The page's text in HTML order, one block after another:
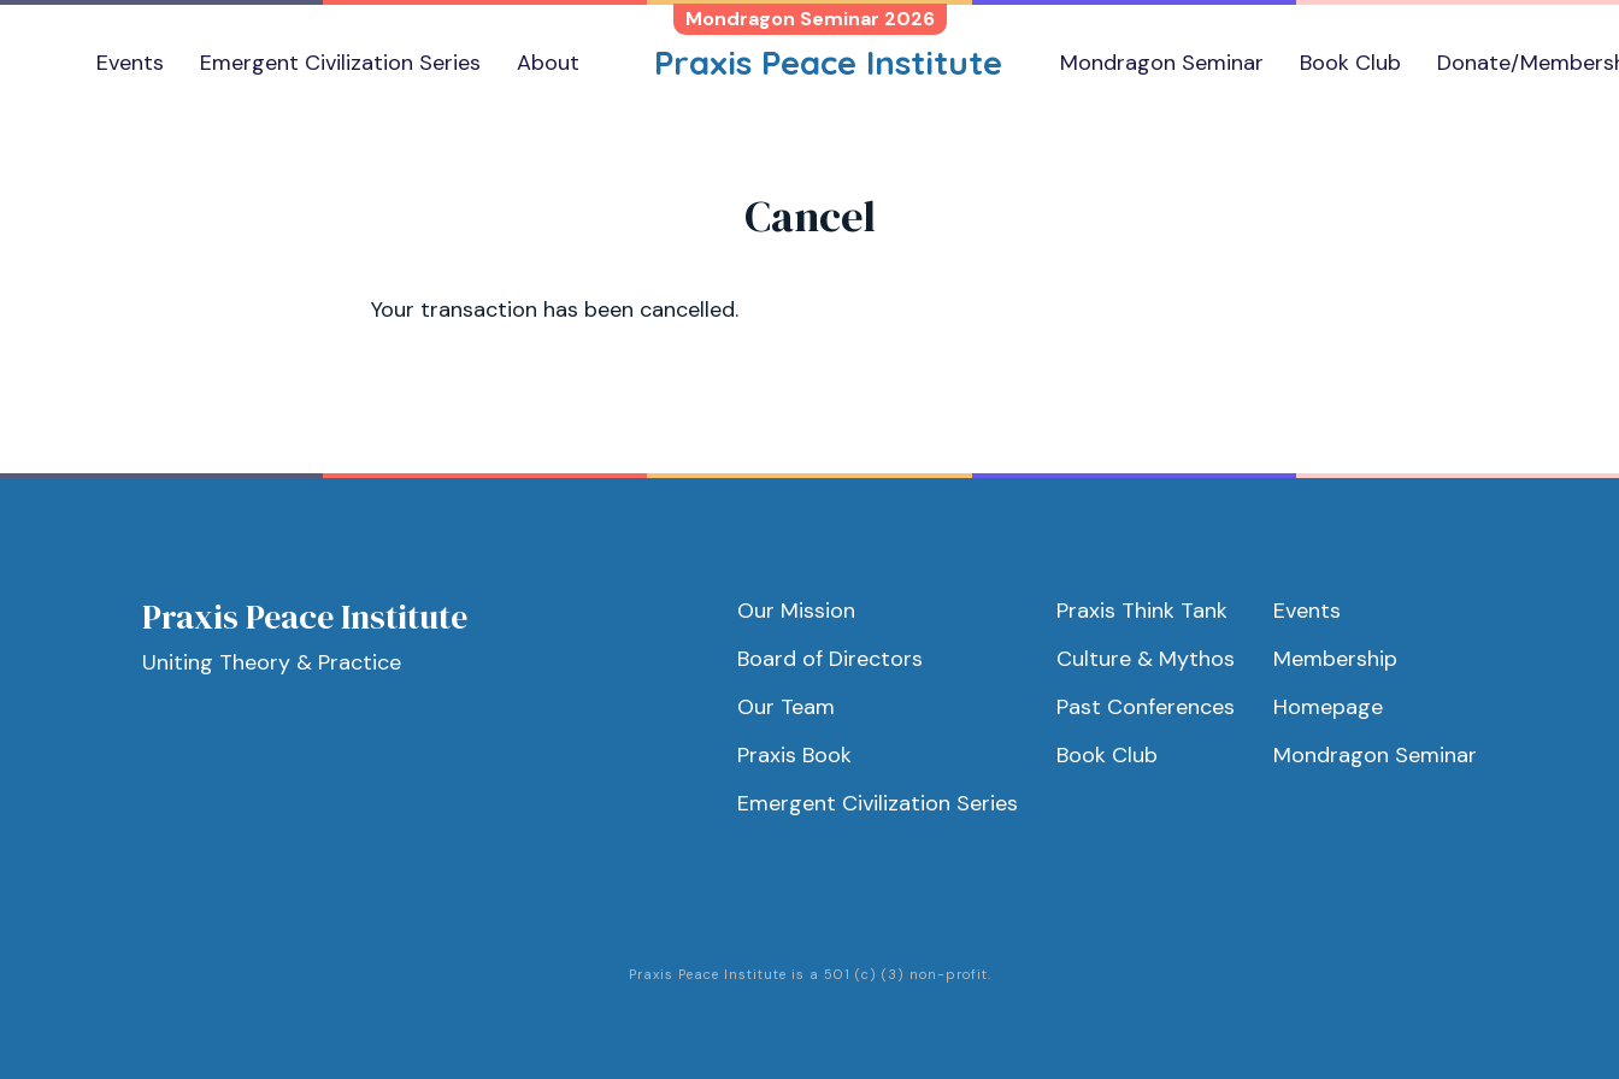
Mondragon Seminar 2026
Events Emergent Civilization Series About Praxis Peace Institute Mondragon Seminar Book Club Donate/
Cancel
Your transaction has been cancelled.
Praxis Peace Institute
Uniting Theory & Practice
Our Mission
Board of Directors
Our Team
Praxis Book
Emergent Civilization Series
Praxis Think Tank
Culture & Mythos
Past Conferences
Book Club
Events
Membership
Homepage
Mondragon Seminar
Praxis Peace Institute is a 501 (c) (3) non-profit.